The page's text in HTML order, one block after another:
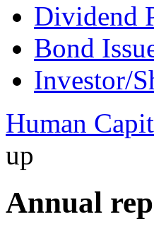
Dividend
Bond
Investor/
Human
up
Annual